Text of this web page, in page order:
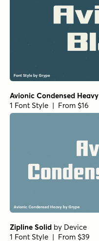
Avionic Condensed Heavy
1 Font Style | From $16
Zipline Solid by Device
1 Font Style | From $39